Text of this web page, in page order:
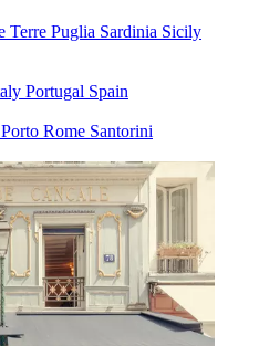
Terre Puglia Sardinia Sicily
Portugal Spain
Porto Rome Santorini